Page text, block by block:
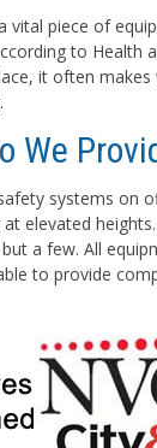
vital piece of
to Health
it often
We
systems on
elevated
a few. All
to provide